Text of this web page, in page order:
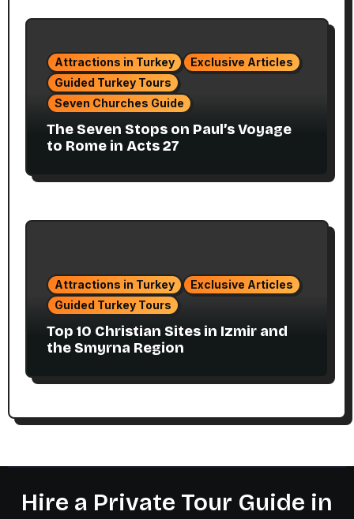
Attractions in Turkey
Exclusive Articles
Guided Turkey Tours
Seven Churches Guide
The Seven Stops on Paul’s Voyage
to Rome in Acts 27
Attractions in Turkey
Exclusive Articles
Guided Turkey Tours
Top 10 Christian Sites in Izmir and
the Smyrna Region
Hire a Private Tour Guide in